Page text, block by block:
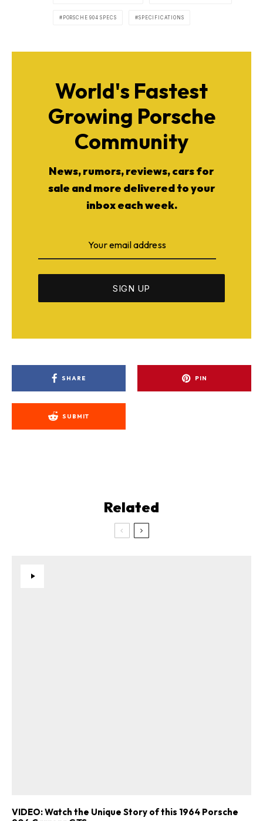
PORSCHE 904 SPECS SPECIFICATIONS
World's Fastest
Growing Porsche
Community
News, rumors, reviews, cars for
sale and more delivered to your
inbox each week.
SHARE PIN
SUBMIT
Related
VIDEO: Watch the Unique Story of this 1964 Porsche